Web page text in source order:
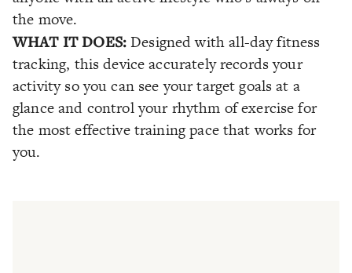
the move.
WHAT IT DOES:Designed with all-day fitness
tracking, this device accurately records your
activity so you can see your target goals at a
glance and control your rhythm of exercise for
the most effective training pace that works for
you.